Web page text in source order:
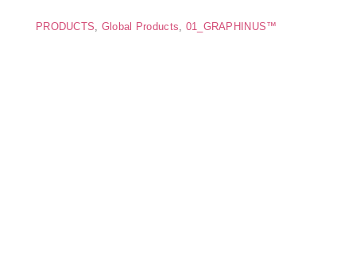
PRODUCTS Global Products 01_GRAPHINUS™